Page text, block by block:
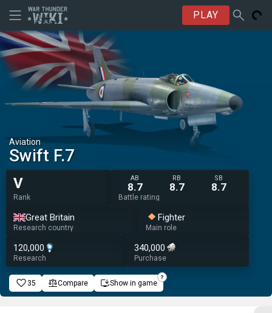
PLAY
Aviation
Swift F.7
V
Rank
AB
8.7
RB
8.7
SB
8.7
Battle rating
Great Britain
Research country
Fighter
Main role
120,000
Research
340,000
Purchase
35 Compare Show in game